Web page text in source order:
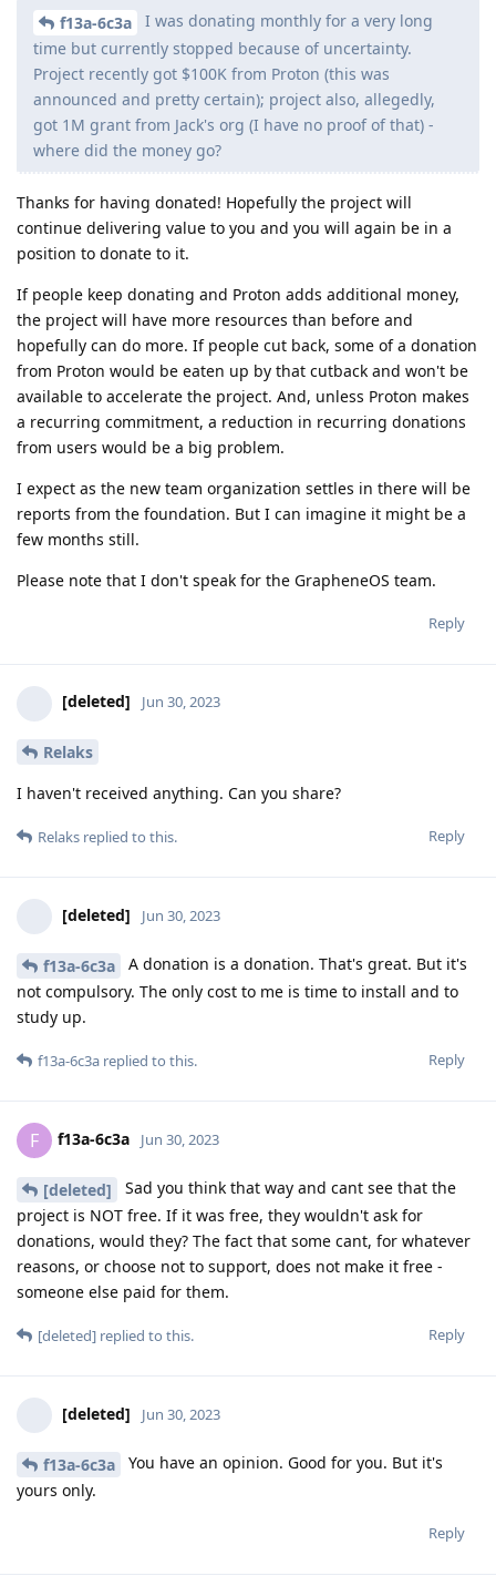
f13a-6c3a
I was donating monthly for a very long
time but currently stopped because of uncertainty.
Project recently got $100K from Proton (this was
announced and pretty certain); project also, allegedly,
got 1M grant from Jack's org (I have no proof of that) -
where did the money go?
Thanks for having donated! Hopefully the project will
continue delivering value to you and you will again be in a
position to donate to it.
If people keep donating and Proton adds additional money,
the project will have more resources than before and
hopefully can do more. If people cut back, some of a donation
from Proton would be eaten up by that cutback and won't be
available to accelerate the project. And, unless Proton makes
a recurring commitment, a reduction in recurring donations
from users would be a big problem.
I expect as the new team organization settles in there will be
reports from the foundation. But I can imagine it might be a
few months still.
Please note that I don't speak for the GrapheneOS team.
Reply
[deleted] Jun 30, 2023
Relaks
I haven't received anything. Can you share?
Reply
Relaks replied to this.
[deleted] Jun 30, 2023
f13a-6c3a
A donation is a donation. That's great. But it's
not compulsory. The only cost to me is time to install and to
study up.
Reply
f13a-6c3a replied to this.
F f13a-6c3a Jun 30, 2023
[deleted]
Sad you think that way and cant see that the
project is NOT free. If it was free, they wouldn't ask for
donations, would they? The fact that some cant, for whatever
reasons, or choose not to support, does not make it free -
someone else paid for them.
Reply
[deleted] replied to this.
[deleted] Jun 30, 2023
f13a-6c3a
You have an opinion. Good for you. But it's
yours only.
Reply